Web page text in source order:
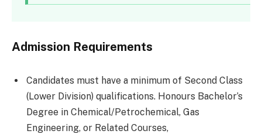
Admission Requirements
Candidates must have a minimum of Second Class
(Lower Division) qualifications. Honours Bachelor’s
Degree in Chemical/Petrochemical, Gas
Engineering, or Related Courses,